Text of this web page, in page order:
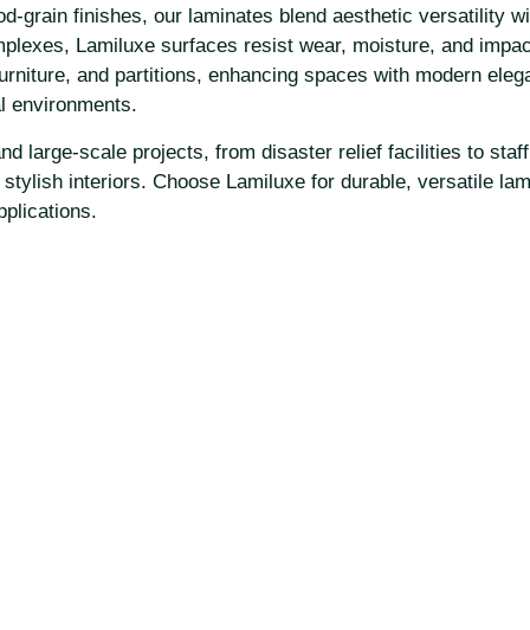
grain finishes, our laminates blend aesthetic versatility
Lamiluxe surfaces resist wear, moisture, and
and partitions, enhancing spaces with modern
environments.
large-scale projects, from disaster relief facilities to
interiors. Choose Lamiluxe for durable, versatile